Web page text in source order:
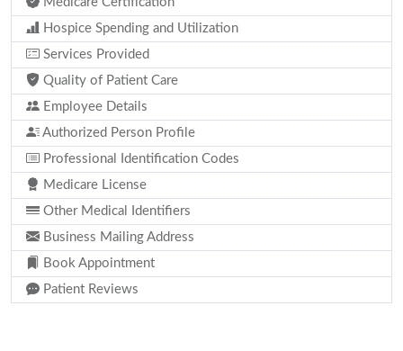
Hospice Spending and Utilization
Services Provided
Quality of Patient Care
Employee Details
Authorized Person Profile
Professional Identification Codes
Medicare License
Other Medical Identifiers
Business Mailing Address
Book Appointment
Patient Reviews